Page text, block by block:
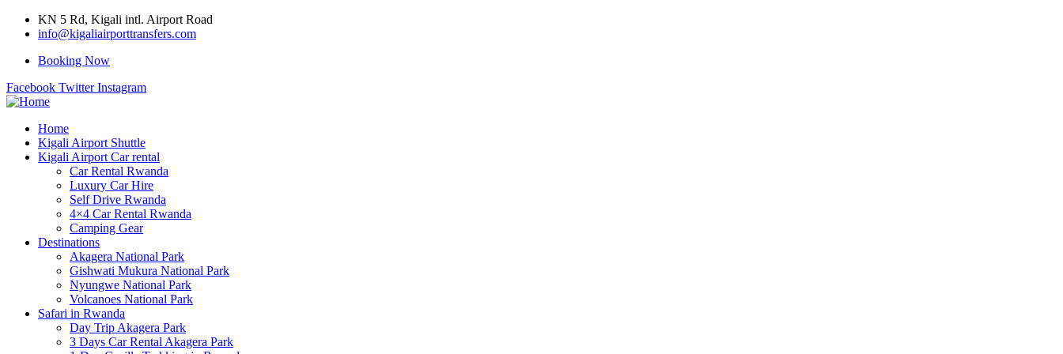
KN 5 Rd, Kigali intl. Airport Road
info@kigaliairporttransfers.com
Booking Now
Facebook Twitter Instagram
Home
Kigali Airport Shuttle
Kigali Airport Car rental
Car Rental Rwanda
Luxury Car Hire
Self Drive Rwanda
4×4 Car Rental Rwanda
Camping Gear
Destinations
Akagera National Park
Gishwati Mukura National Park
Nyungwe National Park
Volcanoes National Park
Safari in Rwanda
Day Trip Akagera Park
3 Days Car Rental Akagera Park